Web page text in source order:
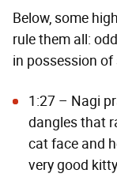
Below, some
rule them all:
in possession of
1:27 – Nagi
dangles that
cat face and
very good